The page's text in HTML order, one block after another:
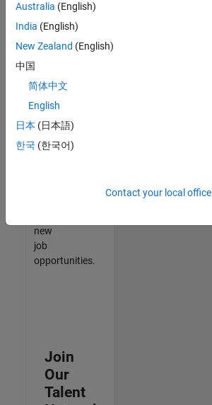
find
any
that
match
your
join
our
Talent
new
job
opportunities.
Join
Our
Talent
Australia (English)
India (English)
New Zealand (English)
中国
简体中文
English
日本 (日本語)
한국 (한국어)
Contact your local office